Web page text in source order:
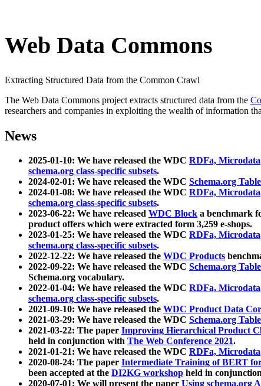
Web Data Commons
Extracting Structured Data from the Common Crawl
The Web Data Commons project extracts structured data from the
researchers and companies in exploiting the wealth of information
News
2025-01-10: We have released the WDC RDFa,
schema.org class-specific subsets.
2024-02-01: We have released the WDC Schema.org
2024-01-08: We have released the WDC RDFa,
schema.org class-specific subsets.
2023-06-22: We have released WDC Block a benchmark
product offers which were extracted form 3,259 e-shops.
2023-01-25: We have released the WDC RDFa,
schema.org class-specific subsets.
2022-12-22: We have released the WDC Products
2022-09-22: We have released the WDC Schema.org
Schema.org vocabulary.
2022-01-04: We have released the WDC RDFa,
schema.org class-specific subsets.
2021-09-10: We have released the WDC Product Data
2021-03-29: We have released the WDC Schema.org
2021-03-22: The paper Improving Hierarchical Product
held in conjunction with The Web Conference 2021.
2021-01-21: We have released the WDC RDFa,
2020-08-24: The paper Intermediate Training of BERT
been accepted at the DI2KG workshop held in
2020-07-01: We will present the paper Using schema.org